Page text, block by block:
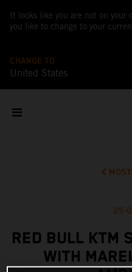
It looks like you are not on your
you like to change to your
CHANGE TO
United States
25-
RED BULL KTM
WITH